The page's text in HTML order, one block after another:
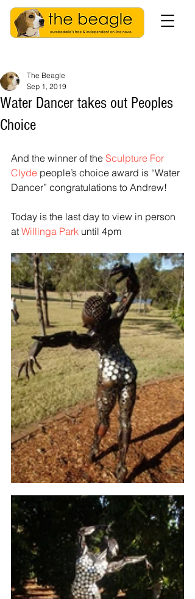
Water Dancer takes out Peoples
Choice
The Beagle
Sep 1, 2019
And the winner of the Sculpture For
Clyde people’s choice award is “Water
Dancer” congratulations to Andrew!
Today is the last day to view in person
at Willinga Park until 4pm